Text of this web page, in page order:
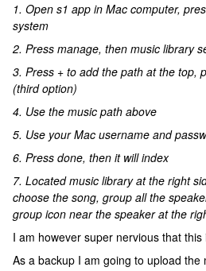
1. Open s1 app in Mac computer,
system
2. Press manage, then music library
3. Press + to add the path at the top,
(third option)
4. Use the music path above
5. Use your Mac username and
6. Press done, then it will index
7. Located music library at the right
choose the song, group all the
group icon near the speaker at the
I am however super nervious that
As a backup I am going to upload the